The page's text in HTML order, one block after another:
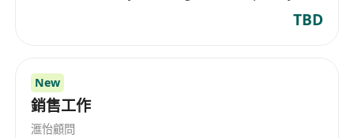
TBD
New
銷售工作
滙怡顧問